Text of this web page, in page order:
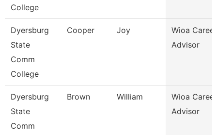
College
Dyersburg
State
Comm
College
Cooper Joy
Wioa Career
Advisor
Dyersburg
State
Comm
Brown William
Wioa Career
Advisor